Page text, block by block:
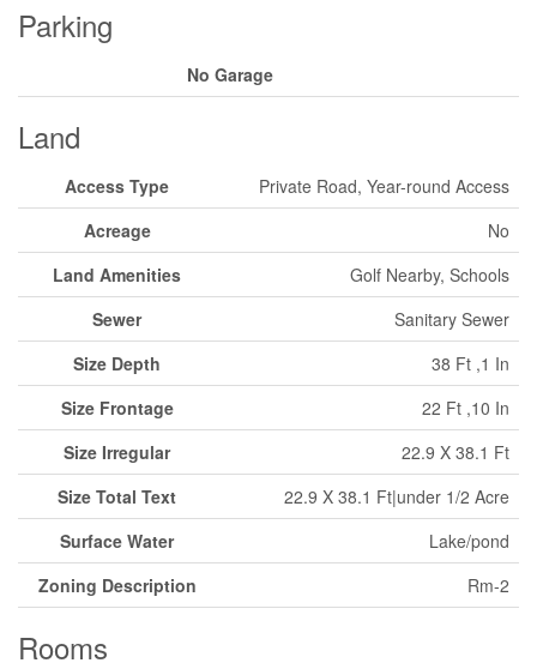
Parking
No Garage
Land
Access Type
Private Road, Year-round Access
Acreage
No
Land Amenities
Golf Nearby, Schools
Sewer
Sanitary Sewer
Size Depth
38 Ft ,1 In
Size Frontage
22 Ft ,10 In
Size Irregular
22.9 X 38.1 Ft
Size Total Text
22.9 X 38.1 Ft|under 1/2 Acre
Surface Water
Lake/pond
Zoning Description
Rm-2
Rooms